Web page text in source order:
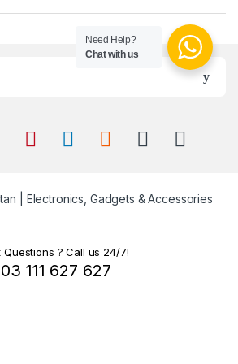
Questions ? Call us 24/7!
03 111 627 627
Need Help?
Chat with us